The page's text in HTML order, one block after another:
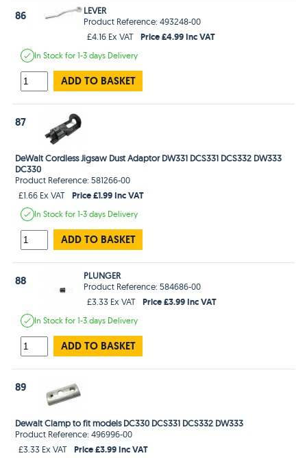
86
LEVER
Product Reference: 493248-00
£4.16 Ex VAT
Price £4.99 Inc VAT
In Stockfor 1-3 days Delivery
ADD TO BASKET
87
DeWalt Cordless Jigsaw Dust Adaptor DW331 DCS331 DCS332 DW333
DC330
Product Reference: 581266-00
£1.66 Ex VAT
Price £1.99 Inc VAT
In Stockfor 1-3 days Delivery
ADD TO BASKET
88
PLUNGER
Product Reference: 584686-00
£3.33 Ex VAT
Price £3.99 Inc VAT
In Stockfor 1-3 days Delivery
ADD TO BASKET
89
Dewalt Clamp to fit models DC330 DCS331 DCS332 DW333
Product Reference: 496996-00
£3.33 Ex VAT
Price £3.99 Inc VAT